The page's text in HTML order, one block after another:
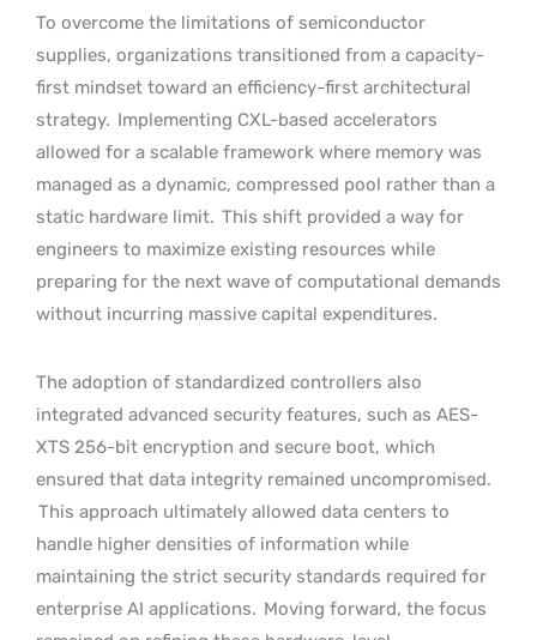
To overcome the limitations of semiconductor
supplies, organizations transitioned from a capacity-
first mindset toward an efficiency-first architectural
strategy. Implementing CXL-based accelerators
allowed for a scalable framework where memory was
managed as a dynamic, compressed pool rather than a
static hardware limit. This shift provided a way for
engineers to maximize existing resources while
preparing for the next wave of computational demands
without incurring massive capital expenditures.
The adoption of standardized controllers also
integrated advanced security features, such as AES-
XTS 256-bit encryption and secure boot, which
ensured that data integrity remained uncompromised.
This approach ultimately allowed data centers to
handle higher densities of information while
maintaining the strict security standards required for
enterprise AI applications. Moving forward, the focus